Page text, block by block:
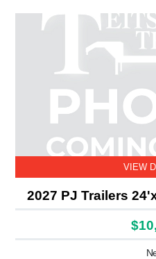
VIEW
2027 PJ Trailers